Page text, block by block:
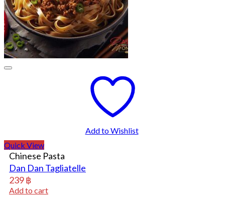
Add to Wishlist
Quick View
Chinese Pasta
Dan Dan Tagliatelle
239฿
Add to cart